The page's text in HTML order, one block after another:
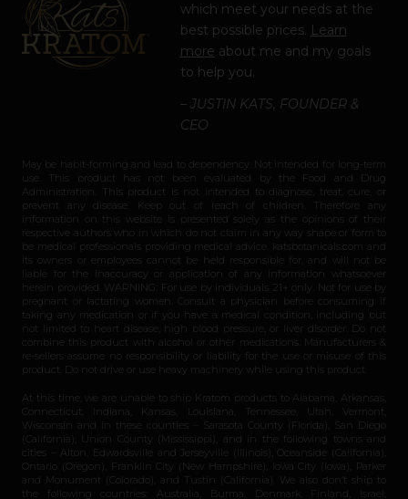
which meet your needs at the
best possible prices. Learn
more about me and my goals
to help you.
– JUSTIN KATS, FOUNDER &
CEO
May be habit-forming and lead to dependency. Not intended for long-term
use. This product has not been evaluated by the Food and Drug
Administration. This product is not intended to diagnose, treat, cure, or
prevent any disease. Keep out of reach of children. Therefore any
information on this website is presented solely as the opinions of their
respective authors who in which do not claim in any way shape or form to
be medical professionals providing medical advice. katsbotanicals.com and
its owners or employees cannot be held responsible for, and will not be
liable for the inaccuracy or application of any information whatsoever
herein provided. WARNING: For use by individuals 21+ only. Not for use by
pregnant or lactating women. Consult a physician before consuming if
taking any medication or if you have a medical condition, including but
not limited to heart disease, high blood pressure, or liver disorder. Do not
combine this product with alcohol or other medications. Manufacturers &
re-sellers assume no responsibility or liability for the use or misuse of this
product. Do not drive or use heavy machinery while using this product.
At this time, we are unable to ship Kratom products to Alabama, Arkansas,
Connecticut, Indiana, Kansas, Louisiana, Tennessee, Utah, Vermont,
Wisconsin and in these counties – Sarasota County (Florida), San Diego
(California), Union County (Mississippi), and in the following towns and
cities – Alton, Edwardsville and Jerseyville (Illinois), Oceanside (California),
Ontario (Oregon), Franklin City (New Hampshire), Iowa City (Iowa), Parker
and Monument (Colorado), and Tustin (California). We also don’t ship to
the following countries: Australia, Burma, Denmark, Finland, Israel,